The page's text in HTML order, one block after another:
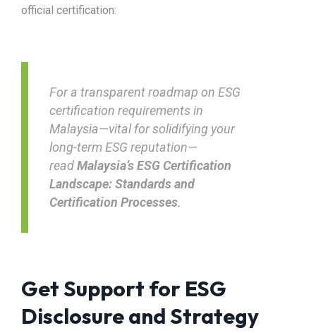
official certification:
For a transparent roadmap on ESG
certification requirements in
Malaysia—vital for solidifying your
long-term ESG reputation—
readMalaysia’s ESG Certification
Landscape: Standards and
Certification Processes.
Get Support for ESG
Disclosure and Strategy